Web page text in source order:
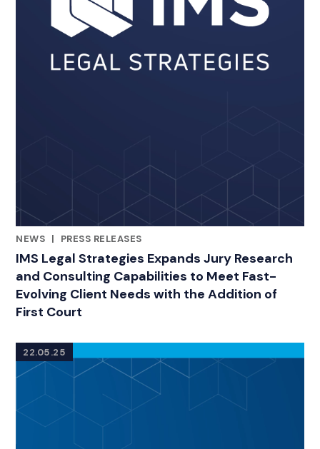
NEWS |
PRESS RELEASES
IMS Legal Strategies Expands Jury Research
and Consulting Capabilities to Meet Fast-
Evolving Client Needs with the Addition of
First Court
22.05.25